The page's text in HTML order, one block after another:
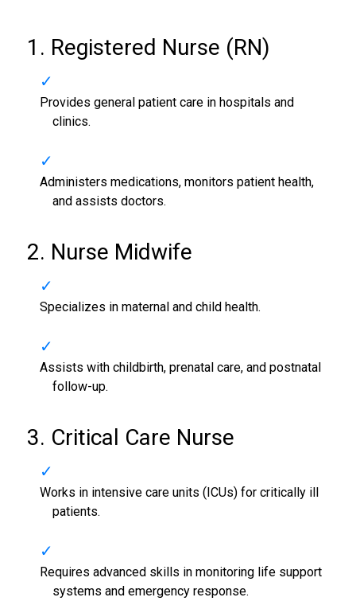
1. Registered Nurse (RN)
Provides general patient care in hospitals and
clinics.
Administers medications, monitors patient health,
and assists doctors.
2. Nurse Midwife
Specializes in maternal and child health.
Assists with childbirth, prenatal care, and postnatal
follow-up.
3. Critical Care Nurse
Works in intensive care units (ICUs) for critically ill
patients.
Requires advanced skills in monitoring life support
systems and emergency response.